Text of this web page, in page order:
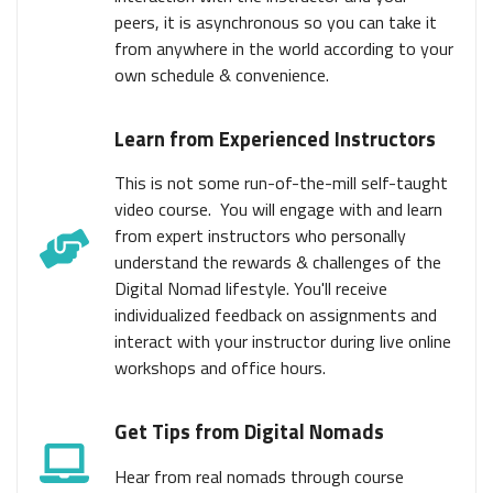
peers, it is asynchronous so you can take it
from anywhere in the world according to your
own schedule & convenience.
Learn from Experienced Instructors
This is not some run-of-the-mill self-taught
video course. You will engage with and learn
from expert instructors who personally
understand the rewards & challenges of the
Digital Nomad lifestyle. You'll receive
individualized feedback on assignments and
interact with your instructor during live online
workshops and office hours.
Get Tips from Digital Nomads
Hear from real nomads through course